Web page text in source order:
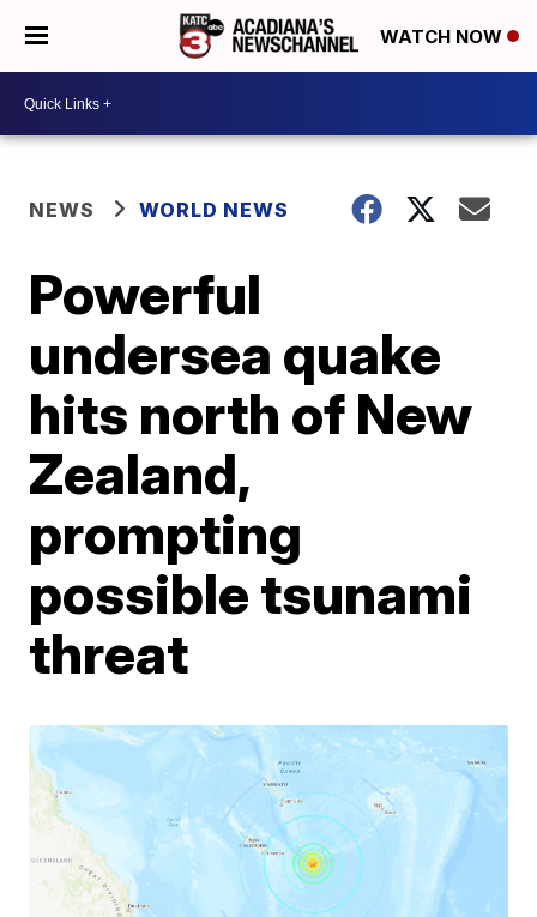
WATCH NOW
NEWS WORLD NEWS
Powerful
undersea quake
hits north of New
Zealand,
prompting
possible tsunami
threat